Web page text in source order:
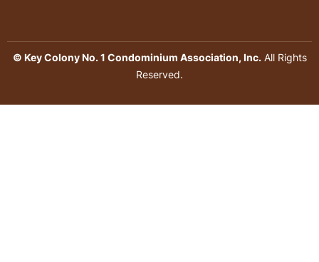
© Key Colony No. 1 Condominium Association, Inc.All Rights
Reserved.